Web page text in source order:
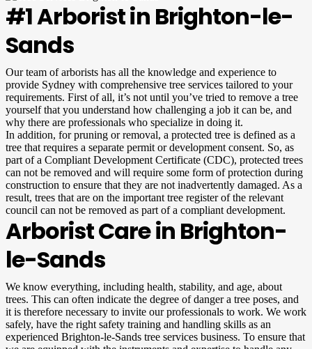
#1 Arborist in Brighton-le-
Sands
Our team of arborists has all the knowledge and experience to
provide Sydney with comprehensive tree services tailored to your
requirements. First of all, it’s not until you’ve tried to remove a tree
yourself that you understand how challenging a job it can be, and
why there are professionals who specialize in doing it.
In addition, for pruning or removal, a protected tree is defined as a
tree that requires a separate permit or development consent. So, as
part of a Compliant Development Certificate (CDC), protected trees
can not be removed and will require some form of protection during
construction to ensure that they are not inadvertently damaged. As a
result, trees that are on the important tree register of the relevant
council can not be removed as part of a compliant development.
Arborist Care in Brighton-
le-Sands
We know everything, including health, stability, and age, about
trees. This can often indicate the degree of danger a tree poses, and
it is therefore necessary to invite our professionals to work. We work
safely, have the right safety training and handling skills as an
experienced Brighton-le-Sands tree services business. To ensure that